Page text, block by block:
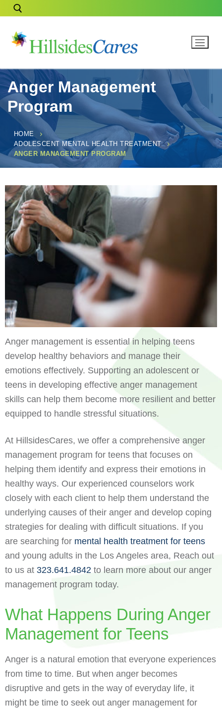
Anger Management
Program
HOME
ADOLESCENT MENTAL HEALTH TREATMENT
ANGER MANAGEMENT PROGRAM
Anger management is essential in helping teens
develop healthy behaviors and manage their
emotions effectively. Supporting an adolescent or
teens in developing effective anger management
skills can help them become more resilient and better
equipped to handle stressful situations.
At HillsidesCares, we offer a comprehensive anger
management program for teens that focuses on
helping them identify and express their emotions in
healthy ways. Our experienced counselors work
closely with each client to help them understand the
underlying causes of their anger and develop coping
strategies for dealing with difficult situations. If you
are searching for mental health treatment for teens
and young adults in the Los Angeles area, Reach out
to us at 323.641.4842 to learn more about our anger
management program today.
What Happens During Anger
Management for Teens
Anger is a natural emotion that everyone experiences
from time to time. But when anger becomes
disruptive and gets in the way of everyday life, it
might be time to seek out anger management for